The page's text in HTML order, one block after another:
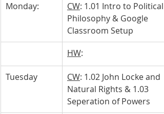
Monday: CW: 1.01 Intro to Political
Philosophy & Google
Classroom Setup
HW:
Tuesday CW: 1.02 John Locke and
Natural Rights & 1.03
Seperation of Powers